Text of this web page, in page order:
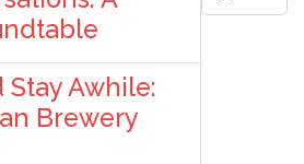
Stay Awhile:
Brewery